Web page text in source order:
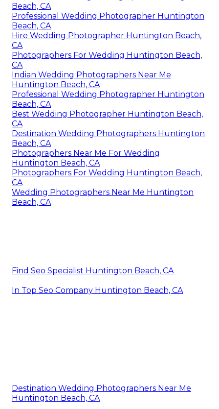
Beach, CA
Professional Wedding Photographer Huntington
Beach, CA
Hire Wedding Photographer Huntington Beach,
CA
Photographers For Wedding Huntington Beach,
CA
Indian Wedding Photographers Near Me
Huntington Beach, CA
Professional Wedding Photographer Huntington
Beach, CA
Best Wedding Photographer Huntington Beach,
CA
Destination Wedding Photographers Huntington
Beach, CA
Photographers Near Me For Wedding
Huntington Beach, CA
Photographers For Wedding Huntington Beach,
CA
Wedding Photographers Near Me Huntington
Beach, CA
Find Seo Specialist Huntington Beach, CA
In Top Seo Company Huntington Beach, CA
Destination Wedding Photographers Near Me
Huntington Beach, CA